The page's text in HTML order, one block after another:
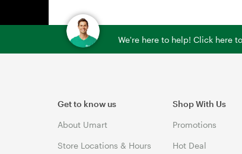
We're here to help! Click here
Get to know us
About Umart
Store Locations & Hours
Shop With Us
Promotions
Hot Deal